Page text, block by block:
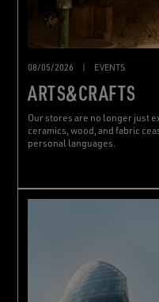
08/05/2026 EVENTS
ARTS&CRAFTS
Our stores are no longer just
ceramics, wood, and fabric
personal languages.